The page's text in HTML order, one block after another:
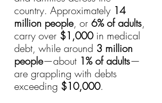
country. Approximately 14
million people, or 6% of adults,
carry over $1,000 in medical
debt, while around 3 million
people—about 1% of adults—
are grappling with debts
exceeding $10,000.